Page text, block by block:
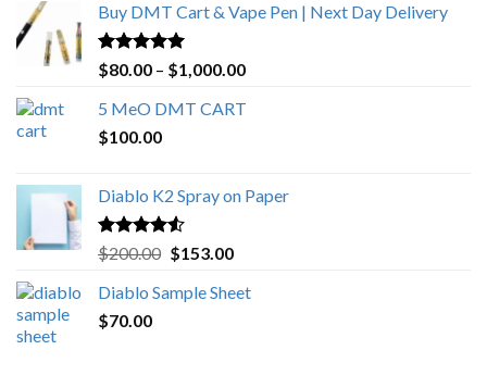
Buy DMT Cart & Vape Pen | Next Day Delivery
Rated4.89
out of 5
$80.00 – $1,000.00Price
5 MeO DMT CART
$100.00
Diablo K2 Spray on Paper
Rated4.25
out of 5
$200.00 Original
was:
$153.00Current
is:
Diablo Sample Sheet
$70.00